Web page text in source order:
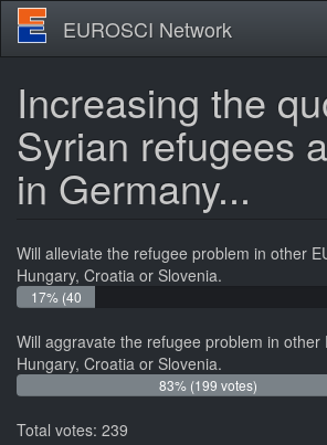
Skip
main
EUROSCI Network
Increasing the
Syrian refugees
in Germany...
Will alleviate the refugee problem in other
Hungary, Croatia or Slovenia.
17% (40
Will aggravate the refugee problem in other
Hungary, Croatia or Slovenia.
83% (199 votes)
Total votes: 239